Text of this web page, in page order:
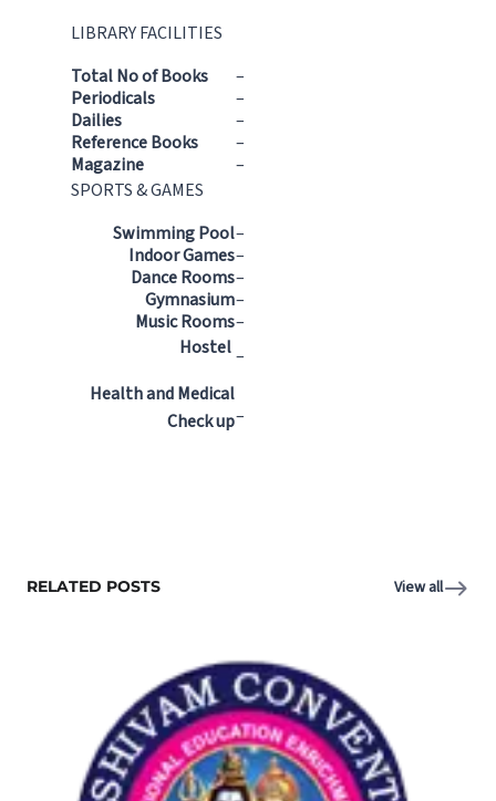
LIBRARY FACILITIES
Total No of Books
–
Periodicals
–
Dailies
–
Reference Books
–
Magazine
–
SPORTS & GAMES
Swimming Pool–
Indoor Games–
Dance Rooms–
Gymnasium–
Music Rooms–
Hostel–
Health and Medical
Check up–
RELATED POSTS View all